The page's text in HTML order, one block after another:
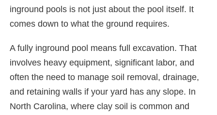
inground pools is not just about the pool itself. It
comes down to what the ground requires.
A fully inground pool means full excavation. That
involves heavy equipment, significant labor, and
often the need to manage soil removal, drainage,
and retaining walls if your yard has any slope. In
North Carolina, where clay soil is common and